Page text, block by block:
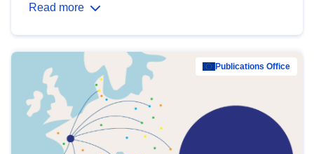
Read more
Publications Office